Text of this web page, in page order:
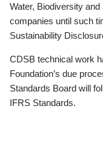
Water, Biodiversity
companies until such
Sustainability
CDSB technical work
Foundation’s due
Standards Board will
IFRS Standards.